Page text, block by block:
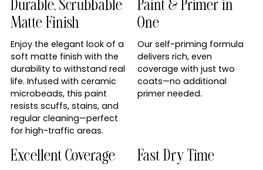
Durable, Scrubbable
Matte Finish
Enjoy the elegant look of a
soft matte finish with the
durability to withstand real
life. Infused with ceramic
microbeads, this paint
resists scuffs, stains, and
regular cleaning—perfect
for high-traffic areas.
Paint & Primer in
One
Our self-priming formula
delivers rich, even
coverage with just two
coats—no additional
primer needed.
Excellent Coverage Fast Dry Time